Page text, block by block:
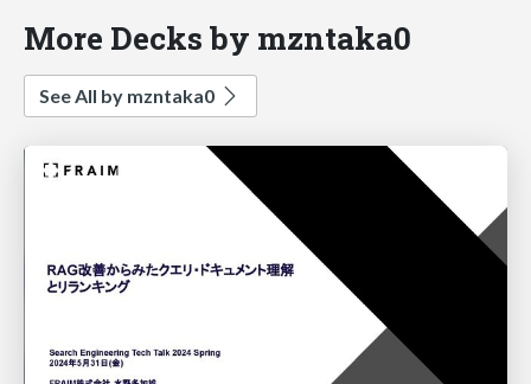
More Decks by mzntaka0
See All by mzntaka0